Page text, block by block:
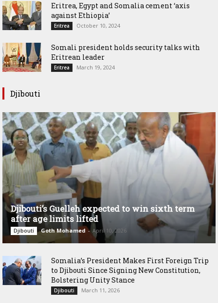
Eritrea, Egypt and Somalia cement ‘axis
against Ethiopia’
Eritrea October 10, 2024
Somali president holds security talks with
Eritrean leader
Eritrea March 19, 2024
Djibouti
Djibouti’s Guelleh expected to win sixth term
after age limits lifted
Djibouti Goth Mohamed - April 10, 2026
Somalia’s President Makes First Foreign Trip
to Djibouti Since Signing New Constitution,
Bolstering Unity Stance
Djibouti March 11, 2026